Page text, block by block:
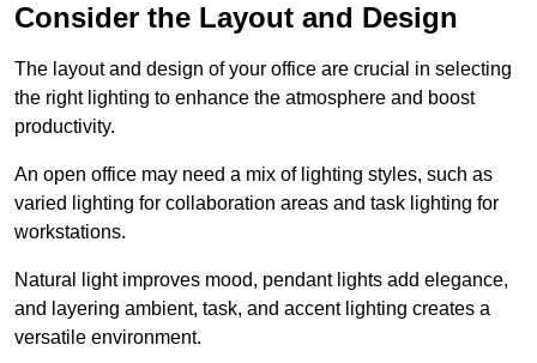
Consider the Layout and Design
The layout and design of your office are crucial in selecting
the right lighting to enhance the atmosphere and boost
productivity.
An open office may need a mix of lighting styles, such as
varied lighting for collaboration areas and task lighting for
workstations.
Natural light improves mood, pendant lights add elegance,
and layering ambient, task, and accent lighting creates a
versatile environment.